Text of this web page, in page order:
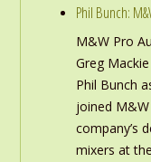
Phil Bunch:
M&W Pro
Greg
Phil Bunch
joined
company’s
mixers at